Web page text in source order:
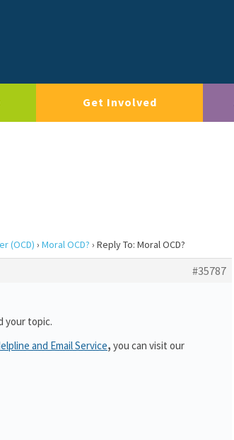
Get Involved
(OCD) › Moral OCD? › Reply To: Moral OCD?
#35787
your topic.
and Email Service, you can visit our